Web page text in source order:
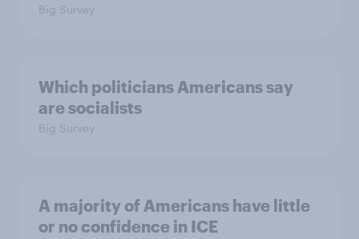
Big Survey
Which politicians Americans say
are socialists
Big Survey
A majority of Americans have little
or no confidence in ICE